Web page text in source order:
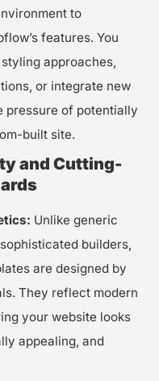
to
features. You
approaches,
or integrate new
pressure of potentially
built site.
and Cutting-
Unlike generic
builders,
are designed by
They reflect modern
your website looks
appealing, and